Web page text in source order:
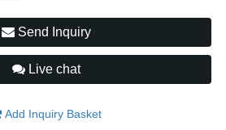
Send Inquiry
Live chat
Add Inquiry Basket